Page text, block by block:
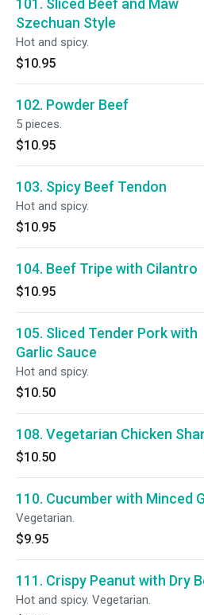
101. Sliced Beef and Maw
Szechuan Style
Hot and spicy.
$10.95
102. Powder Beef
5 pieces.
$10.95
103. Spicy Beef Tendon
Hot and spicy.
$10.95
104. Beef Tripe with Cilantro
$10.95
105. Sliced Tender Pork with
Garlic Sauce
Hot and spicy.
$10.50
108. Vegetarian Chicken
$10.50
110. Cucumber with Minced
Vegetarian.
$9.95
111. Crispy Peanut with Dry
Hot and spicy. Vegetarian.